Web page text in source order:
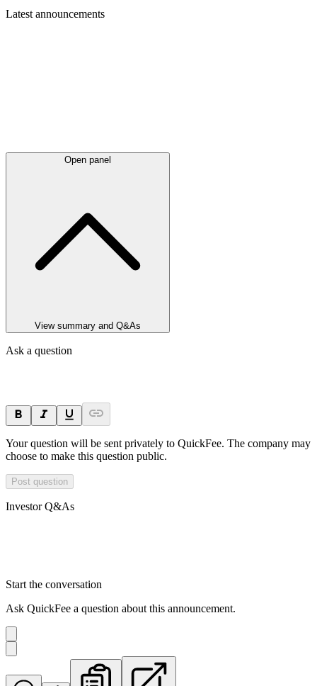
Latest announcements
Open panel
View summary and Q&As
Ask a question
Your question will be sent privately to QuickFee. The company may
choose to make this question public.
Post question
Investor Q&As
Start the conversation
Ask QuickFee a question about this announcement.